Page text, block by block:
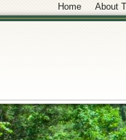
Home About